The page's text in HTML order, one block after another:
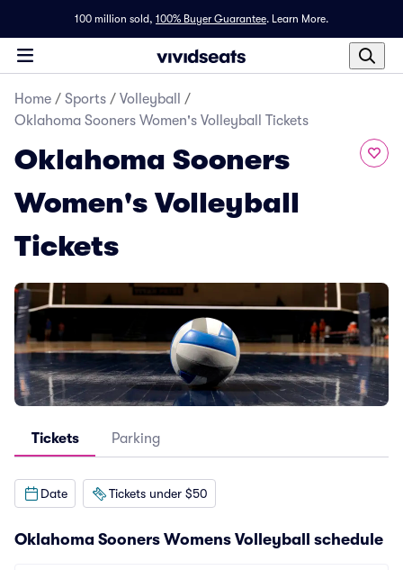
100 million sold, 100% Buyer Guarantee. Learn More.
Home / Sports / Volleyball
/
Oklahoma Sooners Women's Volleyball Tickets
Oklahoma Sooners
Women's Volleyball
Tickets
Tickets Parking
Date Tickets under $50
Oklahoma Sooners Womens Volleyball schedule